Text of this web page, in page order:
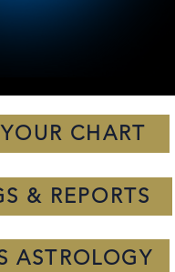
CHART
& REPORTS
ASTROLOGY